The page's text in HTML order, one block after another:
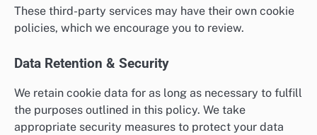
These third-party services may have their own cookie
policies, which we encourage you to review.
Data Retention & Security
We retain cookie data for as long as necessary to fulfill
the purposes outlined in this policy. We take
appropriate security measures to protect your data